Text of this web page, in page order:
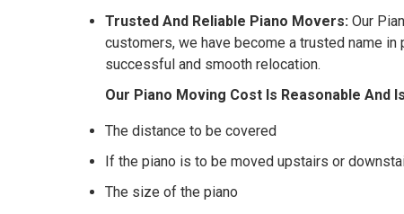
Trusted And Reliable Piano Movers: Our
customers, we have become a trusted name
successful and smooth relocation.
Our Piano Moving Cost Is Reasonable And
The distance to be covered
If the piano is to be moved upstairs or
The size of the piano